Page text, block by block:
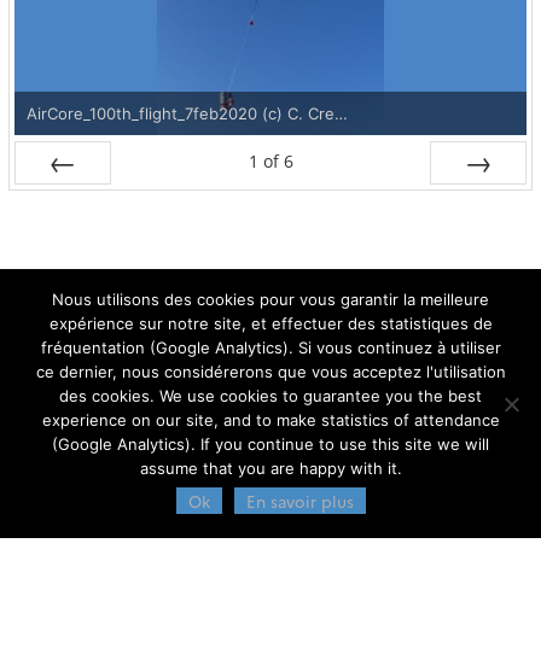
AirCore_100th_flight_7feb2020 (c) C. Cre…
1 of 6
Admin
Nous utilisons des cookies pour vous garantir la meilleure
expérience sur notre site, et effectuer des statistiques de
fréquentation (Google Analytics). Si vous continuez à utiliser
ce dernier, nous considérerons que vous acceptez l'utilisation
des cookies. We use cookies to guarantee you the best
experience on our site, and to make statistics of attendance
(Google Analytics). If you continue to use this site we will
assume that you are happy with it.
Ok En savoir plus